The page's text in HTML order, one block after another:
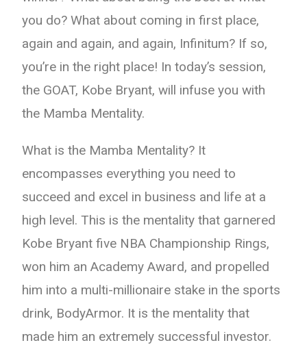
you do? What about coming in first place,
again and again, and again, Infinitum? If so,
you’re in the right place! In today’s session,
the GOAT, Kobe Bryant, will infuse you with
the Mamba Mentality.
What is the Mamba Mentality? It
encompasses everything you need to
succeed and excel in business and life at a
high level. This is the mentality that garnered
Kobe Bryant five NBA Championship Rings,
won him an Academy Award, and propelled
him into a multi-millionaire stake in the sports
drink, BodyArmor. It is the mentality that
made him an extremely successful investor.